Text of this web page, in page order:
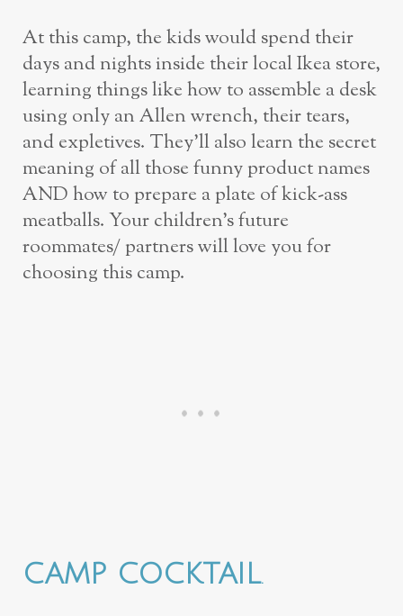
At this camp, the kids would spend their
days and nights inside their local Ikea store,
learning things like how to assemble a desk
using only an Allen wrench, their tears,
and expletives. They’ll also learn the secret
meaning of all those funny product names
AND how to prepare a plate of kick-ass
meatballs. Your children’s future
roommates/ partners will love you for
choosing this camp.
CAMP COCKTAIL.